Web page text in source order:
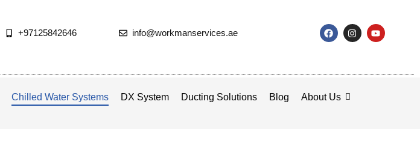
+97125842646 info@workmanservices.ae
Chilled Water Systems DX System Ducting Solutions Blog About Us